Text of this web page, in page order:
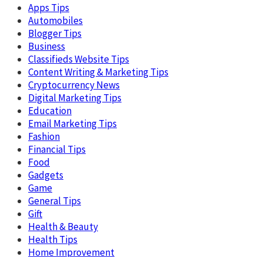
Apps Tips
Automobiles
Blogger Tips
Business
Classifieds Website Tips
Content Writing & Marketing Tips
Cryptocurrency News
Digital Marketing Tips
Education
Email Marketing Tips
Fashion
Financial Tips
Food
Gadgets
Game
General Tips
Gift
Health & Beauty
Health Tips
Home Improvement